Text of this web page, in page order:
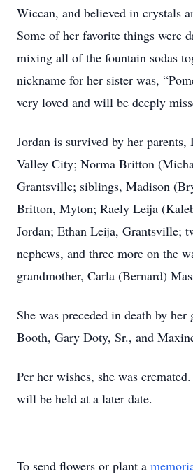
Wiccan, and believed in crystals
Some of her favorite things were
mixing all of the fountain sodas
nickname for her sister was,
very loved and will be deeply
Jordan is survived by her
Valley City; Norma Britton
Grantsville; siblings, Madison
Britton, Myton; Raely Leija
Jordan; Ethan Leija, Grantsville;
nephews, and three more on the
grandmother, Carla (Bernard)
She was preceded in death by
Booth, Gary Doty, Sr., and
Per her wishes, she was
will be held at a later date.
To send flowers or plant a